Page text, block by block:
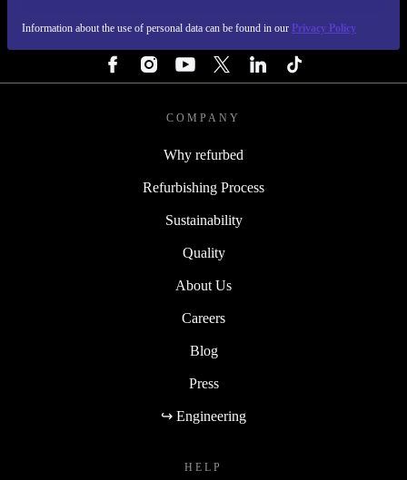
Information about the use of personal data can be found in our Privacy Policy
COMPANY
Why refurbed
Refurbishing Process
Sustainability
Quality
About Us
Careers
Blog
Press
↪ Engineering
HELP